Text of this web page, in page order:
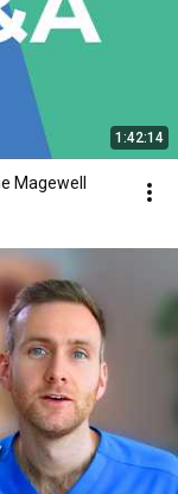
1:42:14
Magewell